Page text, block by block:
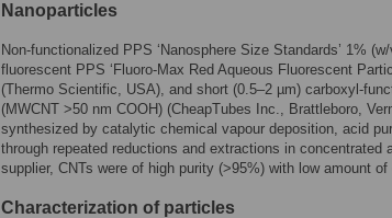
Nanoparticles
Non-functionalized PPS ‘Nanosphere Size Standards’ 1%
fluorescent PPS ‘Fluoro-Max Red Aqueous Fluorescent
(Thermo Scientific, USA), and short (0.5–2 µm) carboxyl-
(MWCNT >50 nm COOH) (CheapTubes Inc., Brattleboro,
synthesized by catalytic chemical vapour deposition, acid
through repeated reductions and extractions in concentrated
supplier, CNTs were of high purity (>95%) with low amount
Characterization of particles